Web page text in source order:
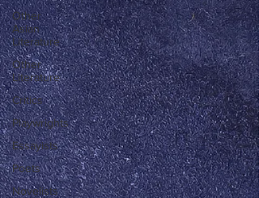
Other
Asian
Literature
Other
Literature
Critics
Playwrights
Essayists
Poets
Novelists